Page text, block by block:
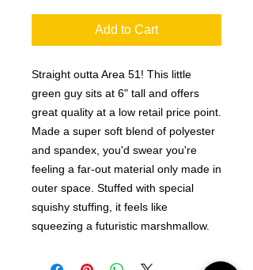
Add to Cart
Straight outta Area 51! This little
green guy sits at 6" tall and offers
great quality at a low retail price point.
Made a super soft blend of polyester
and spandex, you'd swear you're
feeling a far-out material only made in
outer space. Stuffed with special
squishy stuffing, it feels like
squeezing a futuristic marshmallow.